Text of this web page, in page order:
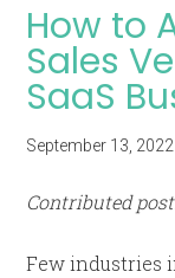
How to
Sales
SaaS
September 13, 2022
Contributed
Few industries